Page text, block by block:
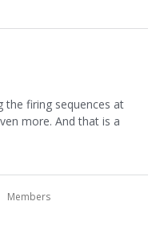
the firing sequences at
more. And that is a
Members